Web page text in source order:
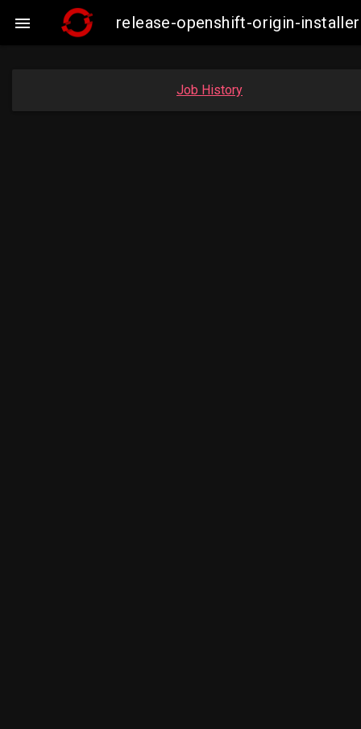
 release-openshift-origin-
Job History